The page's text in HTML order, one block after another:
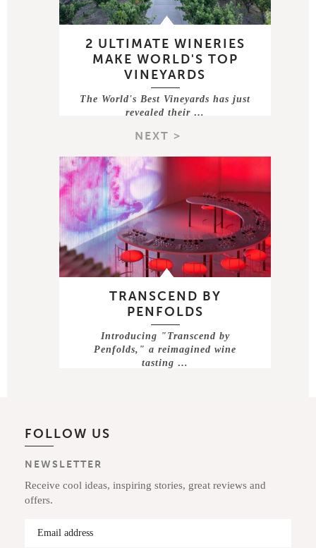
2 ULTIMATE WINERIES
MAKE WORLD'S TOP
VINEYARDS
The World's Best Vineyards has just
revealed their …
NEXT >
TRANSCEND BY
PENFOLDS
Introducing "Transcend by
Penfolds," a reimagined wine
tasting …
FOLLOW US
NEWSLETTER
Receive cool ideas, inspiring stories, great reviews and
offers.